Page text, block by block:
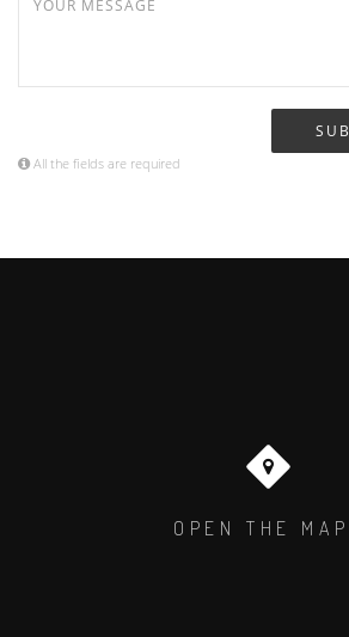
All the fields are required
OPEN THE MAP